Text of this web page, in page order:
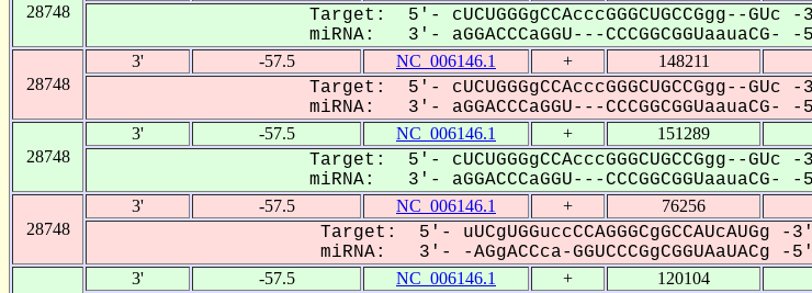
28748
Target: 5'- cUCUGGGgCCAcccGGGCUGCCGgg--GUc -
miRNA: 3'- aGGACCCaGGU---CCCGGCGGUaauaCG- -
28748
3' -57.5 NC_006146.1 + 148211
Target: 5'- cUCUGGGgCCAcccGGGCUGCCGgg--GUc -
miRNA: 3'- aGGACCCaGGU---CCCGGCGGUaauaCG- -
28748
3' -57.5 NC_006146.1 + 151289
Target: 5'- cUCUGGGgCCAcccGGGCUGCCGgg--GUc -
miRNA: 3'- aGGACCCaGGU---CCCGGCGGUaauaCG- -
28748
3' -57.5 NC_006146.1 + 76256
Target: 5'- uUCgUGGuccCCAGGGCgGCCAUcAUGg -3'
miRNA: 3'- -AGgACCca-GGUCCCGgCGGUAaUACg -5'
3' -57.5 NC_006146.1 + 120104